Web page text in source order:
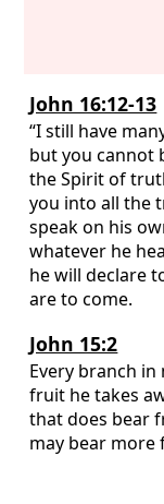
John 16:12-13
“I still have
but you cannot
the Spirit of
you into all the
speak on his
whatever he
he will declare
are to come.
John 15:2
Every branch
fruit he takes
that does bear
may bear more